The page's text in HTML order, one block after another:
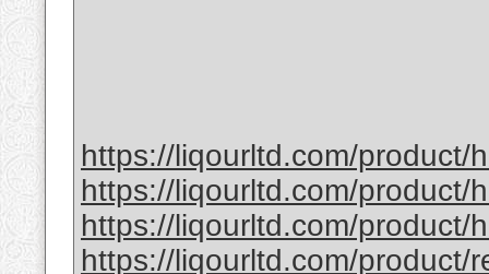
https://liqourltd.com/product/
https://liqourltd.com/product/
https://liqourltd.com/product/
https://liqourltd.com/product/